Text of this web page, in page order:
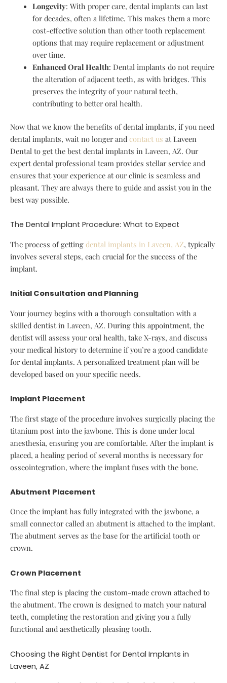
Longevity: With proper care, dental implants can last
for decades, often a lifetime. This makes them a more
cost-effective solution than other tooth replacement
options that may require replacement or adjustment
over time.
Enhanced Oral Health: Dental implants do not require
the alteration of adjacent teeth, as with bridges. This
preserves the integrity of your natural teeth,
contributing to better oral health.
Now that we know the benefits of dental implants, if you need
dental implants, wait no longer and contact us at Laveen
Dental to get the best dental implants in Laveen, AZ. Our
expert dental professional team provides stellar service and
ensures that your experience at our clinic is seamless and
pleasant. They are always there to guide and assist you in the
best way possible.
The Dental Implant Procedure: What to Expect
The process of getting dental implants in Laveen, AZ, typically
involves several steps, each crucial for the success of the
implant.
Initial Consultation and Planning
Your journey begins with a thorough consultation with a
skilled dentist in Laveen, AZ. During this appointment, the
dentist will assess your oral health, take X-rays, and discuss
your medical history to determine if you’re a good candidate
for dental implants. A personalized treatment plan will be
developed based on your specific needs.
Implant Placement
The first stage of the procedure involves surgically placing the
titanium post into the jawbone. This is done under local
anesthesia, ensuring you are comfortable. After the implant is
placed, a healing period of several months is necessary for
osseointegration, where the implant fuses with the bone.
Abutment Placement
Once the implant has fully integrated with the jawbone, a
small connector called an abutment is attached to the implant.
The abutment serves as the base for the artificial tooth or
crown.
Crown Placement
The final step is placing the custom-made crown attached to
the abutment. The crown is designed to match your natural
teeth, completing the restoration and giving you a fully
functional and aesthetically pleasing tooth.
Choosing the Right Dentist for Dental Implants in
Laveen, AZ